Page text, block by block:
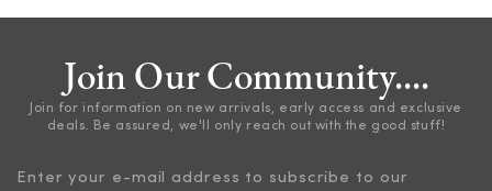
Join Our Community....
Join for information on new arrivals, early access and exclusive
deals. Be assured, we'll only reach out with the good stuff!
Enter your e-mail address to subscribe to our